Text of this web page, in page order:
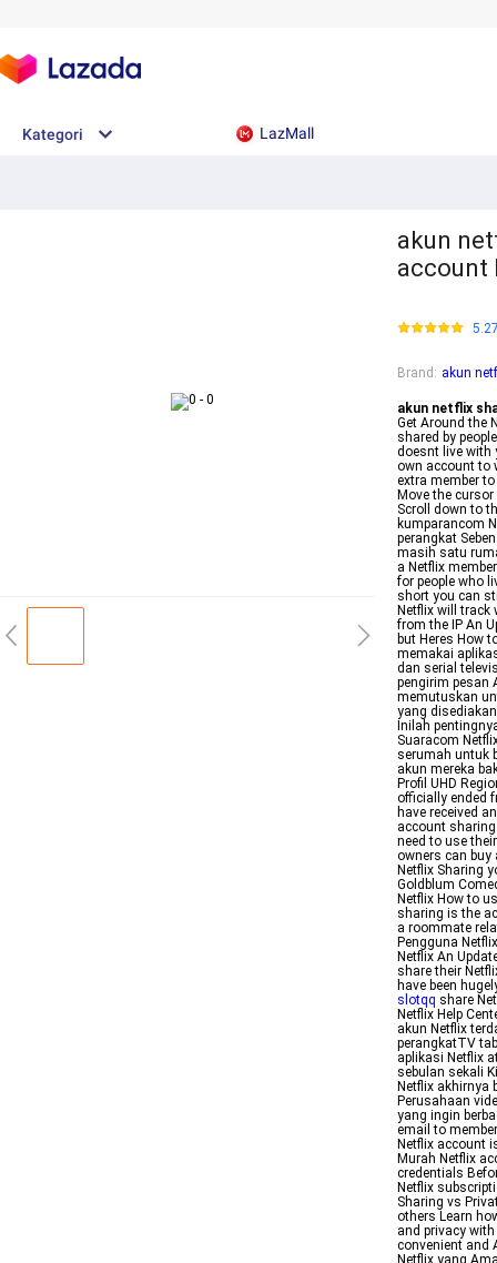
Kategori LazMall
akun
account
Brand : akun
akun netflix
Get Around the
shared by
doesnt live with
own account to
extra member
Move the
Scroll down to
kumparancom
perangkat
masih satu
a Netflix
for people who
short you can
Netflix will track
from the IP An
but Heres How
memakai
dan serial
pengirim pesan
memutuskan
yang
Inilah
Suaracom
serumah untuk
akun mereka
Profil UHD
officially ended
have received
account
need to use
owners can buy
Netflix Sharing
Goldblum
Netflix How to
sharing is the
a roommate
Pengguna
Netflix An
share their
have been
slotqq share
Netflix Help
akun Netflix
perangkatTV
aplikasi Netflix
sebulan sekali
Netflix akhirnya
Perusahaan
yang ingin
email to
Netflix account
Murah Netflix
credentials
Netflix
Sharing vs
others Learn
and privacy
convenient and